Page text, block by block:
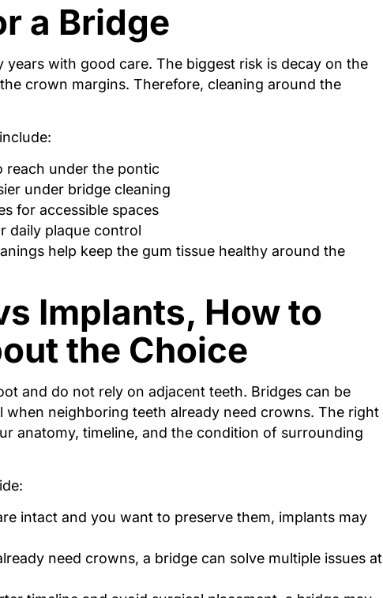
a Bridge
years with good care. The biggest risk is decay on the
crown margins. Therefore, cleaning around the
reach under the pontic
under bridge cleaning
for accessible spaces
daily plaque control
help keep the gum tissue healthy around the
Implants, How to
the Choice
and do not rely on adjacent teeth. Bridges can be
when neighboring teeth already need crowns. The right
anatomy, timeline, and the condition of surrounding
intact and you want to preserve them, implants may
need crowns, a bridge can solve multiple issues at